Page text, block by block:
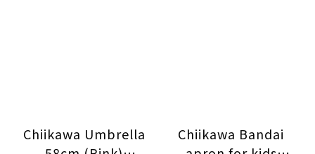
Chiikawa Umbrella
Chiikawa Bandai